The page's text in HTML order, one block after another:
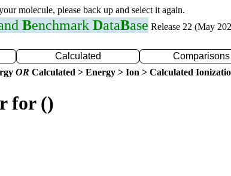
molecule, please back up and select it again.
Benchmark DataBase Release 22 (May
Calculated Comparisons
OR Calculated > Energy > Ion > Calculated
for ()